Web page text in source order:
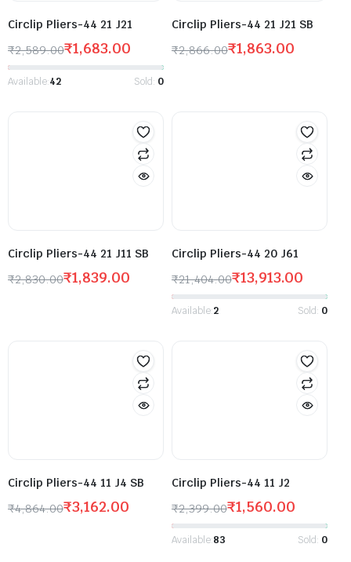
Circlip Pliers-44 21 J21
₹2,589.00₹1,683.00
Available:42 Sold: 0
Circlip Pliers-44 21 J21 SB
₹2,866.00₹1,863.00
Circlip Pliers-44 21 J11 SB
₹2,830.00₹1,839.00
Circlip Pliers-44 20 J61
₹21,404.00₹13,913.00
Available:2 Sold: 0
Circlip Pliers-44 11 J4 SB
₹4,864.00₹3,162.00
Circlip Pliers-44 11 J2
₹2,399.00₹1,560.00
Available:83 Sold: 0